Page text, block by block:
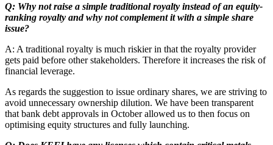
Q: Why not raise a simple traditional royalty instead of an equity-
ranking royalty and why not complement it with a simple share
issue?
A: A traditional royalty is much riskier in that the royalty provider
gets paid before other stakeholders. Therefore it increases the risk of
financial leverage.
As regards the suggestion to issue ordinary shares, we are striving to
avoid unnecessary ownership dilution. We have been transparent
that bank debt approvals in October allowed us to then focus on
optimising equity structures and fully launching.